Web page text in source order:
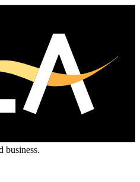
business.